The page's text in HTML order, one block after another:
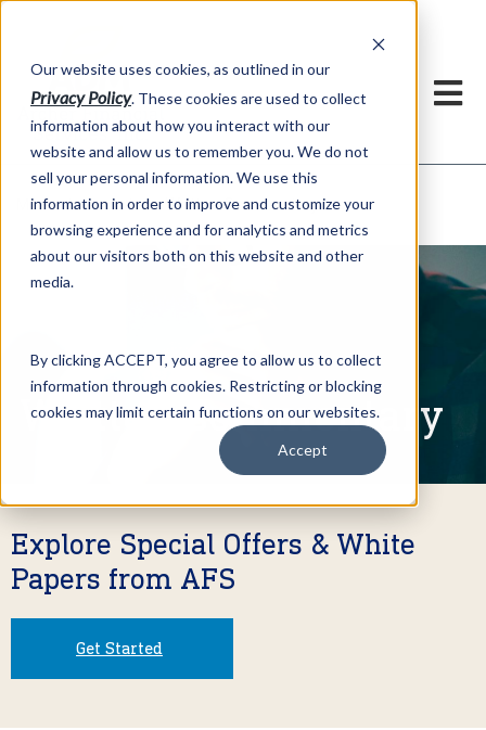
Our website uses cookies, as outlined in our
Privacy Policy. These cookies are used to collect
information about how you interact with our
website and allow us to remember you. We do not
sell your personal information. We use this
information in order to improve and customize your
browsing experience and for analytics and metrics
about our visitors both on this website and other
media.
By clicking ACCEPT, you agree to allow us to collect
information through cookies. Restricting or blocking
cookies may limit certain functions on our websites.
Accept
Market Information >Written Commentary
Written Commentary
Explore Special Offers & White
Papers from AFS
Get Started